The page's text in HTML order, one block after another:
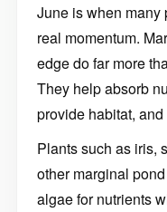
June is when many
real momentum.
edge do far more
They help absorb
provide habitat,
Plants such as iris,
other marginal
algae for nutrients